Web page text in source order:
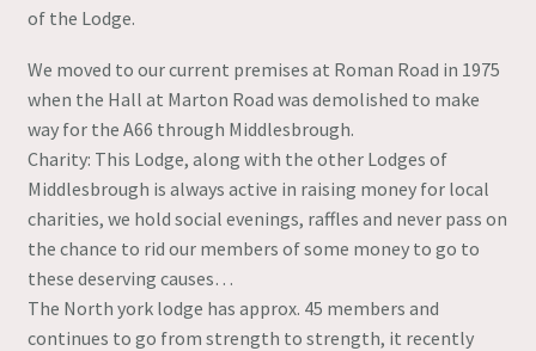
of the Lodge.
We moved to our current premises at Roman Road in 1975
when the Hall at Marton Road was demolished to make
way for the A66 through Middlesbrough.
Charity: This Lodge, along with the other Lodges of
Middlesbrough is always active in raising money for local
charities, we hold social evenings, raffles and never pass on
the chance to rid our members of some money to go to
these deserving causes…
The North york lodge has approx. 45 members and
continues to go from strength to strength, it recently